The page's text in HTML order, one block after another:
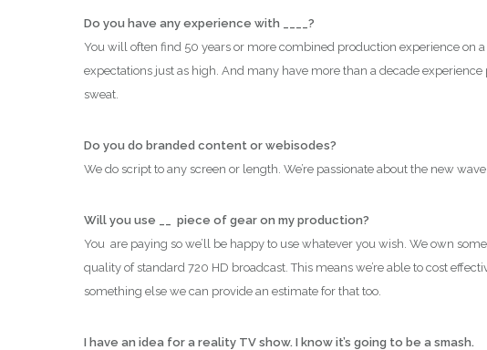
Do you have any experience with ____?
You will often find 50 years or more combined production experience on
expectations just as high. And many have more than a decade
sweat.
Do you do branded content or webisodes?
We do script to any screen or length. We’re passionate about the new
Will you use __ piece of gear on my production?
You are paying so we’ll be happy to use whatever you wish. We own
quality of standard 720 HD broadcast. This means we’re able to cost
something else we can provide an estimate for that too.
I have an idea for a reality TV show. I know it’s going to be a smash.